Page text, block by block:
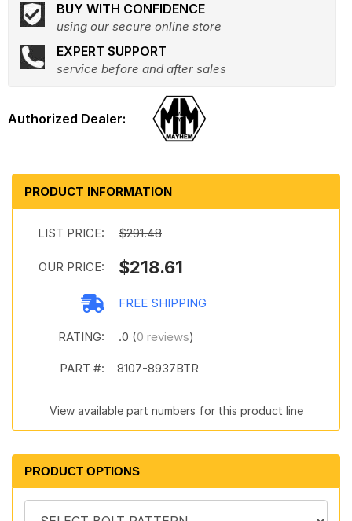
BUY WITH CONFIDENCE
using our secure online store
EXPERT SUPPORT
service before and after sales
PRODUCT INFORMATION
LIST PRICE: $291.48
OUR PRICE: $218.61
FREE SHIPPING
RATING: .0 (0 reviews)
PART #: 8107-8937BTR
View available part numbers for this product line
PRODUCT OPTIONS